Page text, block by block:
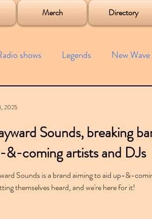
Merch Directory
shows Legends New Wave
Samples Events Albums
Sounds, breaking
&-coming artists and DJs
Sounds is a brand aiming to aid up-&-
themselves heard, and we're here for it!
2025